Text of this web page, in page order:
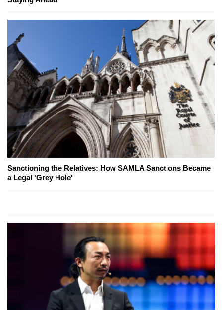
Sanctioning the Relatives: How SAMLA Sanctions Became
a Legal 'Grey Hole'